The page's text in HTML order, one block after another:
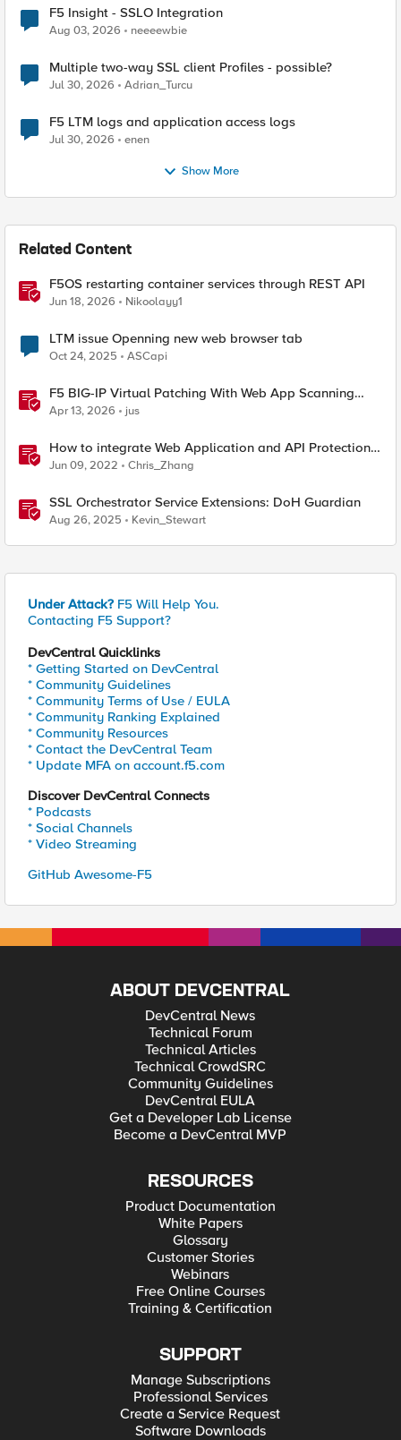
F5 Insight - SSLO Integration
Aug 03, 2026 neeeewbie
Multiple two-way SSL client Profiles - possible?
Jul 30, 2026 Adrian_Turcu
F5 LTM logs and application access logs
Jul 30, 2026 enen
Show More
Related Content
F5OS restarting container services through REST API
Jun 18, 2026 Nikoolayy1
LTM issue Openning new web browser tab
Oct 24, 2025 ASCapi
F5 BIG-IP Virtual Patching With Web App Scanning
Results
Apr 13, 2026 jus
How to integrate Web Application and API Protection
service with Palo Alto Firewalls in AWS
Jun 09, 2022 Chris_Zhang
SSL Orchestrator Service Extensions: DoH Guardian
Aug 26, 2025 Kevin_Stewart
Under Attack? F5 Will Help You.
Contacting F5 Support?
DevCentral Quicklinks
* Getting Started on DevCentral
* Community Guidelines
* Community Terms of Use / EULA
* Community Ranking Explained
* Community Resources
* Contact the DevCentral Team
* Update MFA on account.f5.com
Discover DevCentral Connects
* Podcasts
* Social Channels
* Video Streaming
GitHub Awesome-F5
ABOUT DEVCENTRAL
DevCentral News
Technical Forum
Technical Articles
Technical CrowdSRC
Community Guidelines
DevCentral EULA
Get a Developer Lab License
Become a DevCentral MVP
RESOURCES
Product Documentation
White Papers
Glossary
Customer Stories
Webinars
Free Online Courses
Training & Certification
SUPPORT
Manage Subscriptions
Professional Services
Create a Service Request
Software Downloads